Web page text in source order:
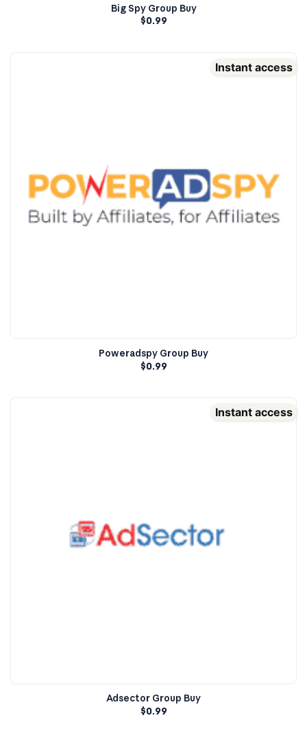
Big Spy Group Buy
$0.99
Instant access
Poweradspy Group Buy
$0.99
Instant access
Adsector Group Buy
$0.99